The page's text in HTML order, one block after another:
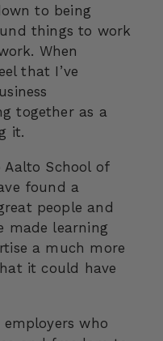
to being
things to work
When
that I’ve
together as a
it.
School of
found a
people and
made learning
a much more
it could have
who